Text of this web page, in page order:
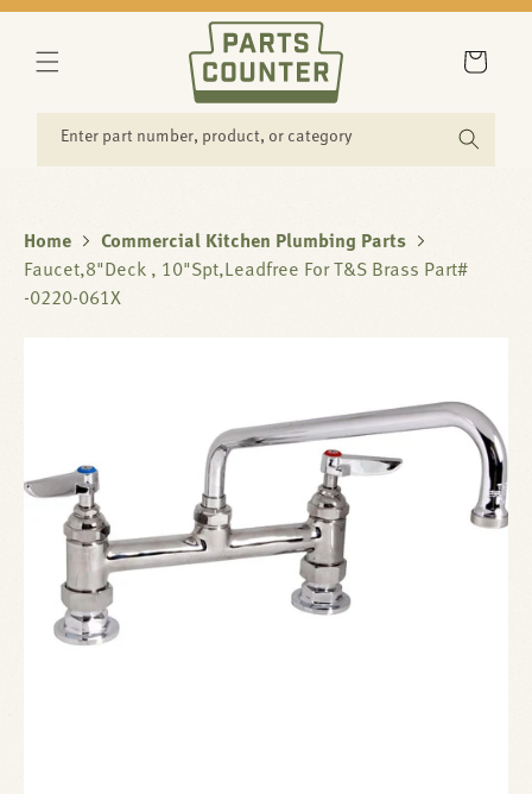
CONTENT
Enter part number, product, or category
Cart
Home
Commercial Kitchen Plumbing Parts
Faucet,8"Deck , 10"Spt,Leadfree For T&S Brass Part#
-0220-061X